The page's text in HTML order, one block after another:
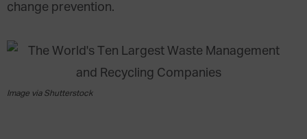
change prevention.
Image via Shutterstock